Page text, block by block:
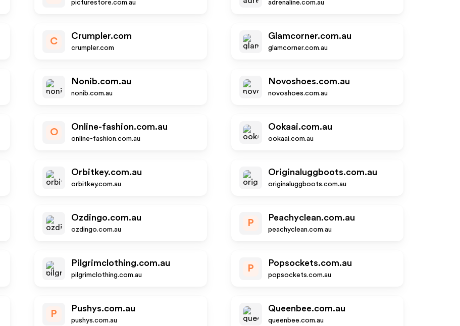
picturestore.com.au adrenaline.com.au
C
Crumpler.com
crumpler.com
Glamcorner.com.au
glamcorner.com.au
Nonib.com.au
nonib.com.au
Novoshoes.com.au
novoshoes.com.au
O
Online-fashion.com.au
online-fashion.com.au
Ookaai.com.au
ookaai.com.au
Orbitkey.com.au
orbitkey.com.au
Originaluggboots.com.au
originaluggboots.com.au
Ozdingo.com.au
ozdingo.com.au
P
Peachyclean.com.au
peachyclean.com.au
Pilgrimclothing.com.au
pilgrimclothing.com.au
P
Popsockets.com.au
popsockets.com.au
P
Pushys.com.au
pushys.com.au
Queenbee.com.au
queenbee.com.au